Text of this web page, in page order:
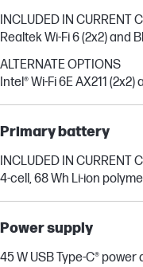
INCLUDED IN CURRENT
Realtek Wi-Fi 6 (2x2) and
ALTERNATE OPTIONS
Intel® Wi-Fi 6E AX211
Primary battery
INCLUDED IN CURRENT
4-cell, 68 Wh Li-ion
Power supply
45 W USB Type-C®